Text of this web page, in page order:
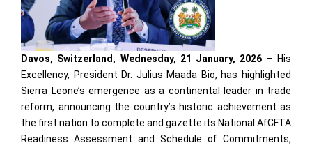
Davos, Switzerland, Wednesday, 21 January, 2026 – His
Excellency, President Dr. Julius Maada Bio, has highlighted
Sierra Leone’s emergence as a continental leader in trade
reform, announcing the country’s historic achievement as
the first nation to complete and gazette its National AfCFTA
Readiness Assessment and Schedule of Commitments,